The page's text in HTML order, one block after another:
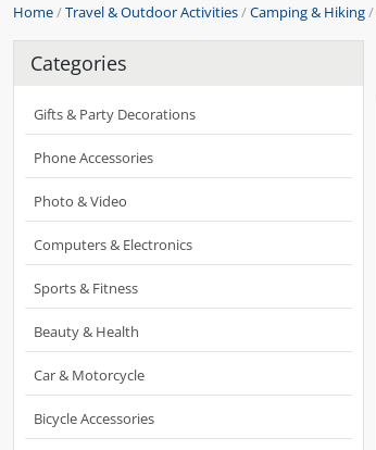
Home/Travel & Outdoor Activities/Camping & Hiking/
Categories
Gifts & Party Decorations
Phone Accessories
Photo & Video
Computers & Electronics
Sports & Fitness
Beauty & Health
Car & Motorcycle
Bicycle Accessories